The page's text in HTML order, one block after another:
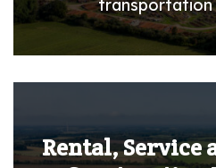
transportation
Rental, Service